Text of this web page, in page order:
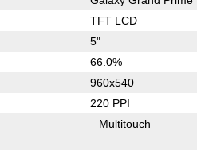
TFT LCD
5"
66.0%
960x540
220 PPI
Multitouch